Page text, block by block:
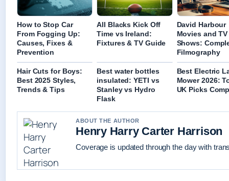
How to Stop Car
From Fogging Up:
Causes, Fixes &
Prevention
All Blacks Kick Off
Time vs Ireland:
Fixtures & TV Guide
David Harbour
Movies and TV
Shows:
Filmography
Hair Cuts for Boys:
Best 2025 Styles,
Trends & Tips
Best water bottles
insulated: YETI vs
Stanley vs Hydro
Flask
Best Electric
Mower 2026:
UK Picks
ABOUT THE AUTHOR
Henry Harry Carter Harrison
Coverage is updated through the day with